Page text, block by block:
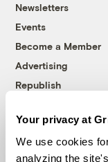
Your privacy at
We use cookies
analyzing the
Newsletters
Events
Become a Member
Advertising
Republish